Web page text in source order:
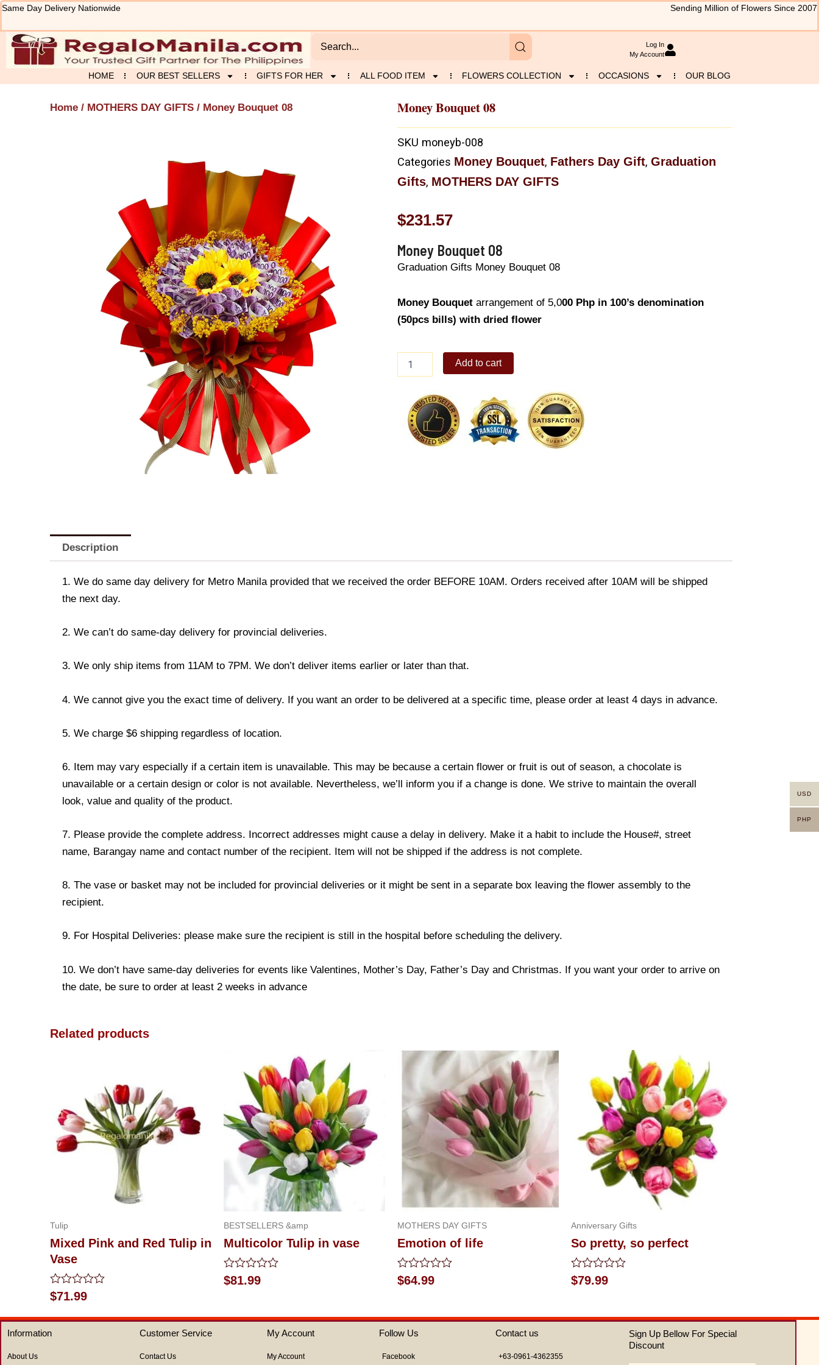
Skip
content
Same Day Delivery Nationwide Sending Million of Flowers Since 2007
Log In
My Account
HOME OUR BEST SELLERS GIFTS FOR HER ALL FOOD ITEM FLOWERS COLLECTION OCCASIONS OUR BLOG
Home / MOTHERS DAY GIFTS / Money Bouquet 08 Money Bouquet 08
SKU moneyb-008
Categories Money Bouquet, Fathers Day Gift, Graduation
Gifts, MOTHERS DAY GIFTS
$231.57
Money Bouquet 08
Graduation Gifts Money Bouquet 08
Money Bouquet arrangement of 5,000 Php in 100’s denomination
(50pcs bills) with dried flower
Bouquet
quantity
Add to cart
Description
1. We do same day delivery for Metro Manila provided that we received the order BEFORE 10AM. Orders received after 10AM will be shipped
the next day.
2. We can’t do same-day delivery for provincial deliveries.
3. We only ship items from 11AM to 7PM. We don’t deliver items earlier or later than that.
4. We cannot give you the exact time of delivery. If you want an order to be delivered at a specific time, please order at least 4 days in advance.
5. We charge $6 shipping regardless of location.
6. Item may vary especially if a certain item is unavailable. This may be because a certain flower or fruit is out of season, a chocolate is
unavailable or a certain design or color is not available. Nevertheless, we’ll inform you if a change is done. We strive to maintain the overall
look, value and quality of the product.
7. Please provide the complete address. Incorrect addresses might cause a delay in delivery. Make it a habit to include the House#, street
name, Barangay name and contact number of the recipient. Item will not be shipped if the address is not complete.
8. The vase or basket may not be included for provincial deliveries or it might be sent in a separate box leaving the flower assembly to the
recipient.
9. For Hospital Deliveries: please make sure the recipient is still in the hospital before scheduling the delivery.
10. We don’t have same-day deliveries for events like Valentines, Mother’s Day, Father’s Day and Christmas. If you want your order to arrive on
the date, be sure to order at least 2 weeks in advance
Related products
Tulip
Mixed Pink and Red Tulip in
Vase
Rated
0
out
of
5
$71.99
BESTSELLERS &amp
Multicolor Tulip in vase
Rated
0
5
$81.99
MOTHERS DAY GIFTS
Emotion of life
Rated
0
5
$64.99
Anniversary Gifts
So pretty, so perfect
Rated
0
5
$79.99
Information
About Us
Customer Service
Contact Us
My Account
My Account
Follow Us
Facebook
Contact us
+63-0961-4362355
Sign Up Bellow For Special
Discount
USD
PHP